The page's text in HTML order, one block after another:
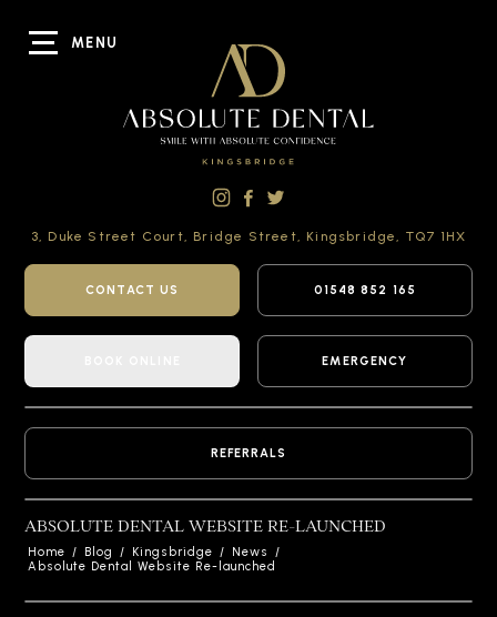
MENU
3, Duke Street Court, Bridge Street, Kingsbridge, TQ7 1HX
CONTACT US 01548 852 165
EMERGENCY
REFERRALS
ABSOLUTE DENTAL WEBSITE RE-LAUNCHED
Home / Blog / Kingsbridge / News
/
Absolute Dental Website Re-launched